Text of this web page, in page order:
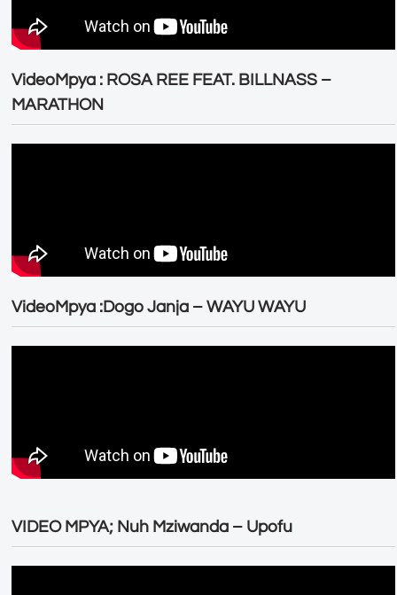
VideoMpya : ROSA REE FEAT. BILLNASS –
MARATHON
VideoMpya :Dogo Janja – WAYU WAYU
VIDEO MPYA; Nuh Mziwanda – Upofu